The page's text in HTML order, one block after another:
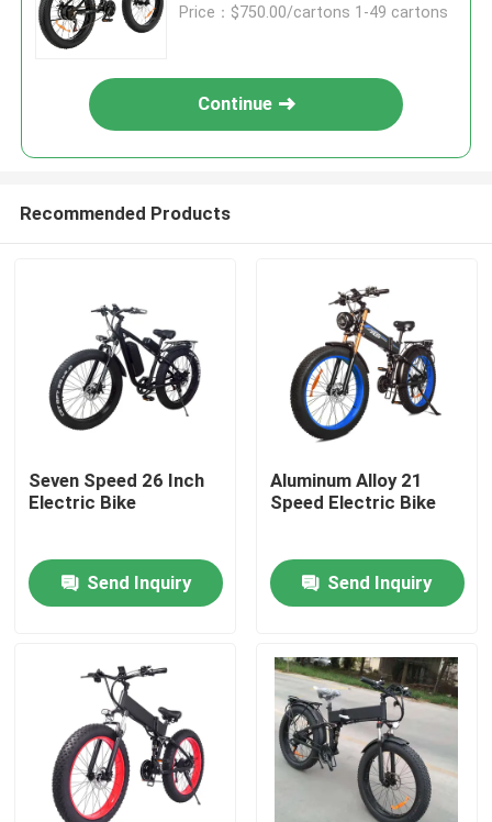
Products
Videos
Factory Tour
Quality Control
Price：$750.00/cartons 1-49 cartons
Continue
Recommended Products
Seven Speed 26 Inch
Electric Bike
Send Inquiry
Aluminum Alloy 21
Speed Electric Bike
Send Inquiry